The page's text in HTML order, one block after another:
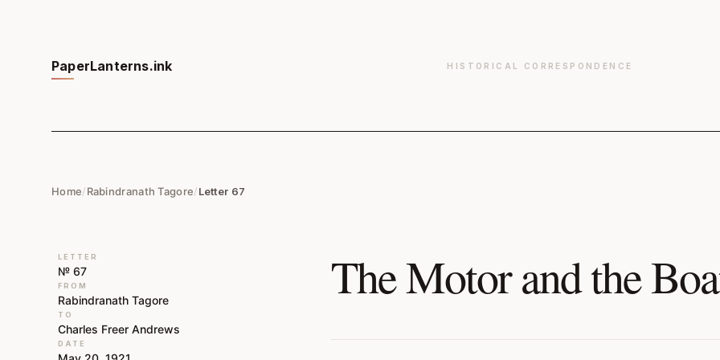
PaperLanterns.ink HISTORICAL CORRESPONDENCE
Home/Rabindranath Tagore/Letter 67
LETTER
№ 67
FROM
Rabindranath Tagore
TO
Charles Freer Andrews
DATE
The Motor and the